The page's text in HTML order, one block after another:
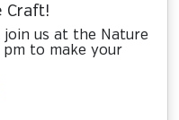
Craft!
join us at the Nature
pm to make your